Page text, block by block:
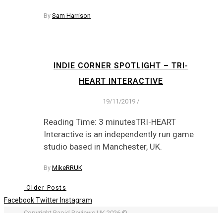
By Sam Harrison
INDIE CORNER SPOTLIGHT – TRI-
HEART INTERACTIVE
19/11/2019 /
Reading Time: 3 minutesTRI-HEART
Interactive is an independently run game
studio based in Manchester, UK.
By MikeRRUK
Older Posts
FacebookTwitter Instagram